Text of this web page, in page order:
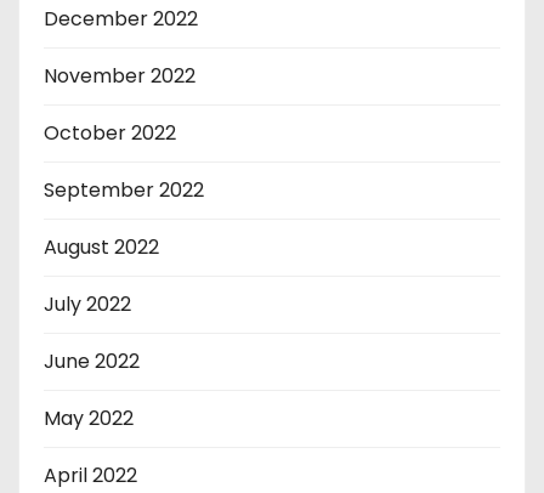
December 2022
November 2022
October 2022
September 2022
August 2022
July 2022
June 2022
May 2022
April 2022